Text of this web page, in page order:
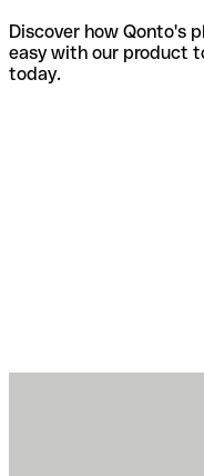
Discover how Qonto's
easy with our product
today.